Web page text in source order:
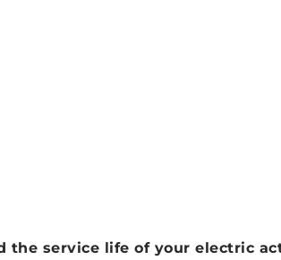
the service life of your electric